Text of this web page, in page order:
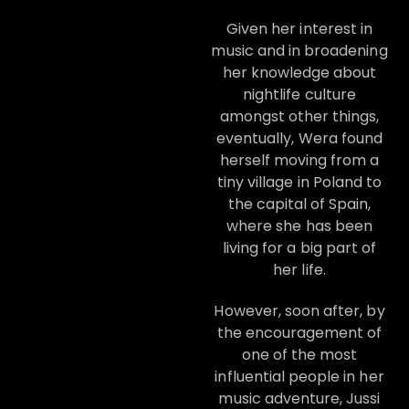
Given her interest in
music and in broadening
her knowledge about
nightlife culture
amongst other things,
eventually, Wera found
herself moving from a
tiny village in Poland to
the capital of Spain,
where she has been
living for a big part of
her life.
However, soon after, by
the encouragement of
one of the most
influential people in her
music adventure, Jussi